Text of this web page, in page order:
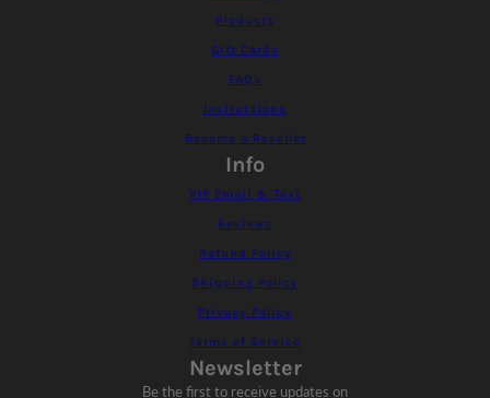
Products
Gift Cards
FAQs
Instructions
Become a Reseller
Info
VIP Email & Text
Reviews
Refund Policy
Shipping Policy
Privacy Policy
Terms of Service
Newsletter
Be the first to receive updates on